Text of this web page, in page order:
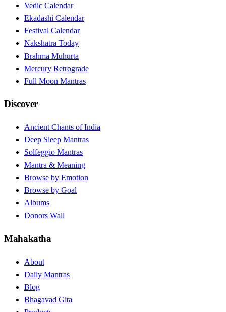
Vedic Calendar
Ekadashi Calendar
Festival Calendar
Nakshatra Today
Brahma Muhurta
Mercury Retrograde
Full Moon Mantras
Discover
Ancient Chants of India
Deep Sleep Mantras
Solfeggio Mantras
Mantra & Meaning
Browse by Emotion
Browse by Goal
Albums
Donors Wall
Mahakatha
About
Daily Mantras
Blog
Bhagavad Gita